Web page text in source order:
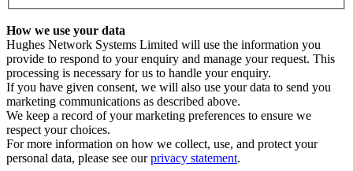
How we use your data
Hughes Network Systems Limited will use the information you
provide to respond to your enquiry and manage your request. This
processing is necessary for us to handle your enquiry.
If you have given consent, we will also use your data to send you
marketing communications as described above.
We keep a record of your marketing preferences to ensure we
respect your choices.
For more information on how we collect, use, and protect your
personal data, please see ourprivacy statement.